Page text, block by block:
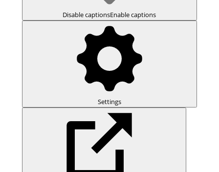
Disable captionsEnable captions
Settings